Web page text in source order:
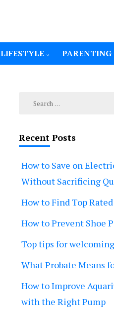
LIFESTYLE PARENTING
Search
Recent Posts
How to Save on
Without Sacrificing
How to Find Top
How to Prevent Shoe
Top tips for
What Probate Means
How to Improve
with the Right Pump